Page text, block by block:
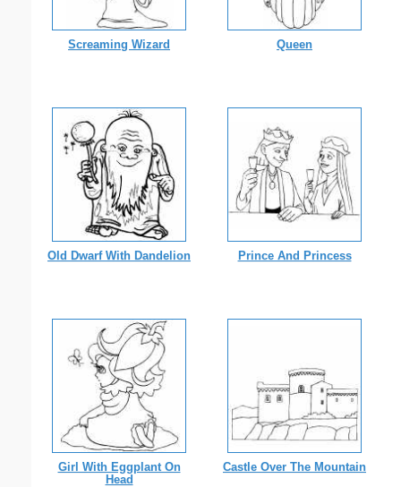
Screaming Wizard Queen
Old Dwarf With Dandelion Prince And Princess
Girl With Eggplant On
Head
Castle Over The Mountain